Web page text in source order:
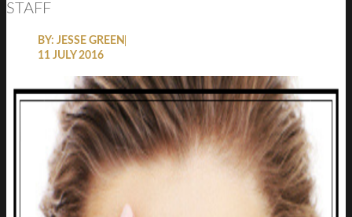
STAFF
BY: JESSE GREEN
11 JULY 2016